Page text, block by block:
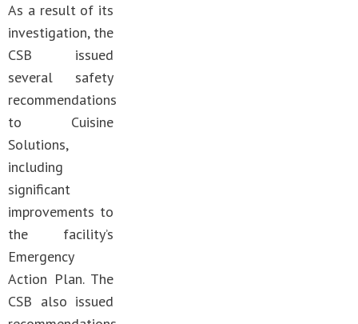
As a result of its
investigation, the
CSB issued
several safety
recommendations
to Cuisine
Solutions,
including
significant
improvements to
the facility’s
Emergency
Action Plan. The
CSB also issued